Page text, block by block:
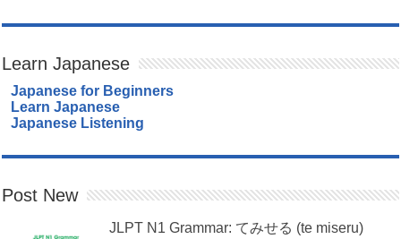
Learn Japanese
Japanese for Beginners
Learn Japanese
Japanese Listening
Post New
JLPT N1 Grammar: てみせる (te miseru)